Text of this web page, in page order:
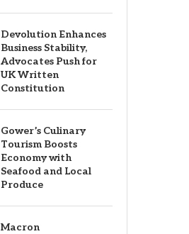
Devolution Enhances
Business Stability,
Advocates Push for
UK Written
Constitution
Gower’s Culinary
Tourism Boosts
Economy with
Seafood and Local
Produce
Macron